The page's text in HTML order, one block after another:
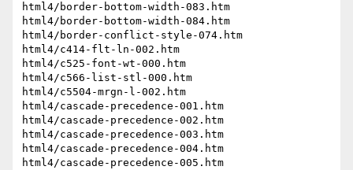
html4/border-bottom-width-083.htm
html4/border-bottom-width-084.htm
html4/border-conflict-style-074.htm
html4/c414-flt-ln-002.htm
html4/c525-font-wt-000.htm
html4/c566-list-stl-000.htm
html4/c5504-mrgn-l-002.htm
html4/cascade-precedence-001.htm
html4/cascade-precedence-002.htm
html4/cascade-precedence-003.htm
html4/cascade-precedence-004.htm
html4/cascade-precedence-005.htm